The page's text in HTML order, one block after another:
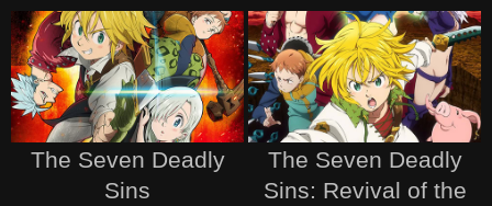
The Seven Deadly
Sins
The Seven Deadly
Sins: Revival of the